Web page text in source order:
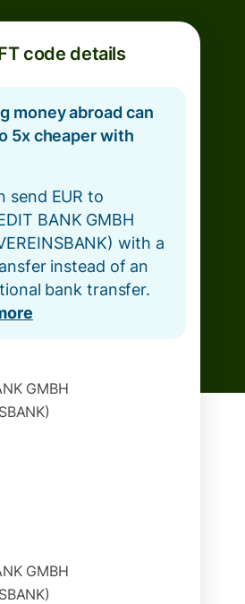
code details
money abroad can
5x cheaper with
send EUR to
BANK GMBH
with a
instead of an
bank transfer.
GMBH
GMBH